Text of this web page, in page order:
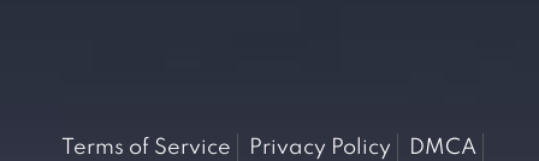
Terms of Service Privacy Policy
DMCA